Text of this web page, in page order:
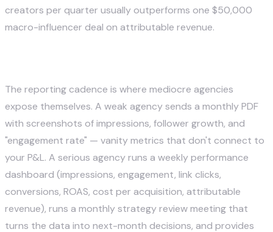
creators per quarter usually outperforms one $50,000
macro-influencer deal on attributable revenue.
The reporting cadence is where mediocre agencies
expose themselves. A weak agency sends a monthly PDF
with screenshots of impressions, follower growth, and
"engagement rate" — vanity metrics that don't connect to
your P&L. A serious agency runs a weekly performance
dashboard (impressions, engagement, link clicks,
conversions, ROAS, cost per acquisition, attributable
revenue), runs a monthly strategy review meeting that
turns the data into next-month decisions, and provides